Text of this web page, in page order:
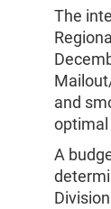
The
and
optimal
A